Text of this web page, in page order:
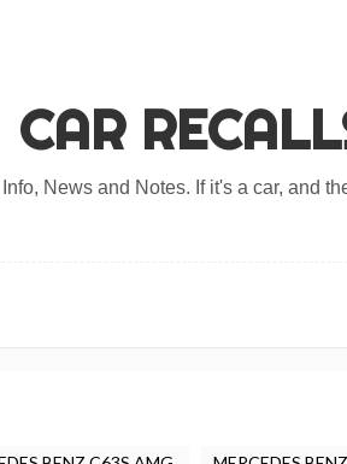
CAR
News and Notes. If it's a car, and